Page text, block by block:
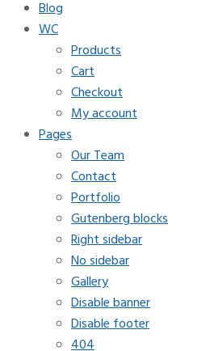
Blog
WC
Products
Cart
Checkout
My account
Pages
Our Team
Contact
Portfolio
Gutenberg blocks
Right sidebar
No sidebar
Gallery
Disable banner
Disable footer
404